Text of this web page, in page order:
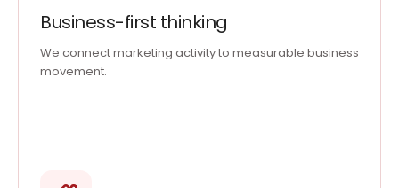
Business-first thinking
We connect marketing activity to measurable business
movement.